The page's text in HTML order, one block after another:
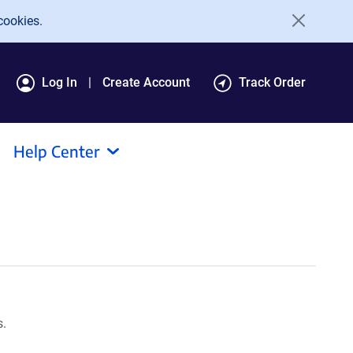
Log In Create Account Track Order
Help Center